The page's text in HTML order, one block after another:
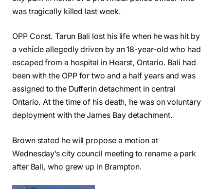
was tragically killed last week.
OPP Const. Tarun Bali lost his life when he was hit by
a vehicle allegedly driven by an 18-year-old who had
escaped from a hospital in Hearst, Ontario. Bali had
been with the OPP for two and a half years and was
assigned to the Dufferin detachment in central
Ontario. At the time of his death, he was on voluntary
deployment with the James Bay detachment.
Brown stated he will propose a motion at
Wednesday’s city council meeting to rename a park
after Bali, who grew up in Brampton.